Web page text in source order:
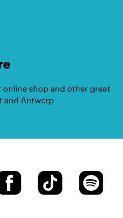
online shop and other great
and Antwerp